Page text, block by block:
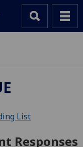
List
Responses